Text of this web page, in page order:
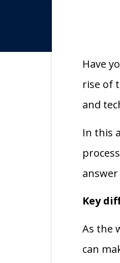
Have
rise of
and
In this
Key
As the
can